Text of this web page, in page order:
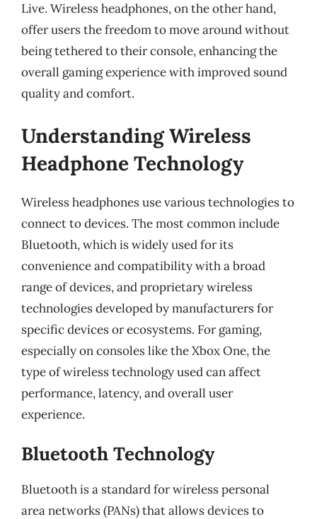
Live. Wireless headphones, on the other hand,
offer users the freedom to move around without
being tethered to their console, enhancing the
overall gaming experience with improved sound
quality and comfort.
Understanding Wireless
Headphone Technology
Wireless headphones use various technologies to
connect to devices. The most common include
Bluetooth, which is widely used for its
convenience and compatibility with a broad
range of devices, and proprietary wireless
technologies developed by manufacturers for
specific devices or ecosystems. For gaming,
especially on consoles like the Xbox One, the
type of wireless technology used can affect
performance, latency, and overall user
experience.
Bluetooth Technology
Bluetooth is a standard for wireless personal
area networks (PANs) that allows devices to